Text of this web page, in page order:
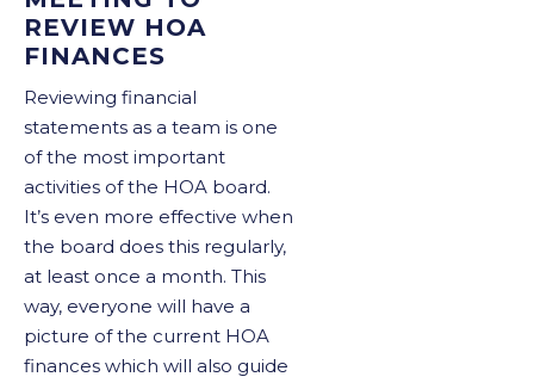
REVIEW HOA
FINANCES
Reviewing financial
statements as a team is one
of the most important
activities of the HOA board.
It’s even more effective when
the board does this regularly,
at least once a month. This
way, everyone will have a
picture of the current HOA
finances which will also guide